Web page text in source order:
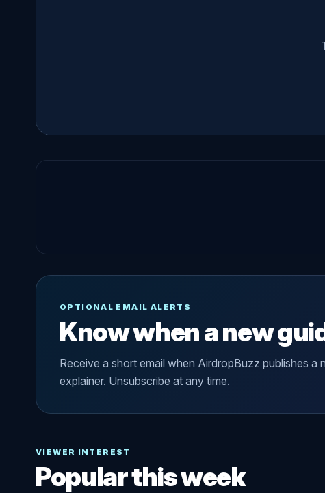
OPTIONAL EMAIL ALERTS
Know when a new
Receive a short email when AirdropBuzz publishes
explainer. Unsubscribe at any time.
VIEWER INTEREST
Popular this week